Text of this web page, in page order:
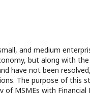
and medium
but along with
have not been
The purpose of this
of MSMEs with